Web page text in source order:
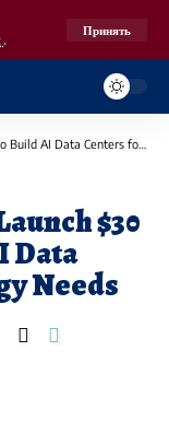
.
Принять
Centers for High Energy Needs
$30
Data
Needs